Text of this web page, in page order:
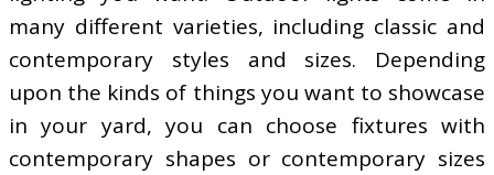
many different varieties, including classic and
contemporary styles and sizes. Depending
upon the kinds of things you want to showcase
in your yard, you can choose fixtures with
contemporary shapes or contemporary sizes